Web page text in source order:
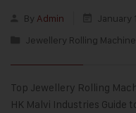
By Admin
January
Jewellery Rolling Machine
Top Jewellery Rolling
HK Malvi Industries Guide